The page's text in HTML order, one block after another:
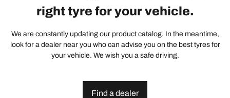
right tyre for your vehicle.
We are constantly updating our product catalog. In the meantime,
look for a dealer near you who can advise you on the best tyres for
your vehicle. We wish you a safe driving.
Find a dealer